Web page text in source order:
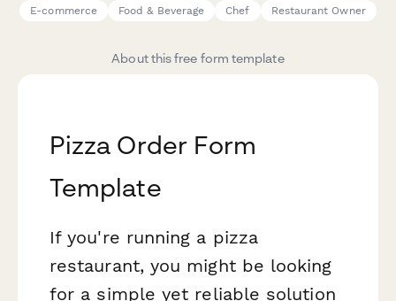
E-commerce
Food & Beverage Chef Restaurant Owner
About this free form template
Pizza Order Form
Template
If you're running a pizza
restaurant, you might be looking
for a simple yet reliable solution